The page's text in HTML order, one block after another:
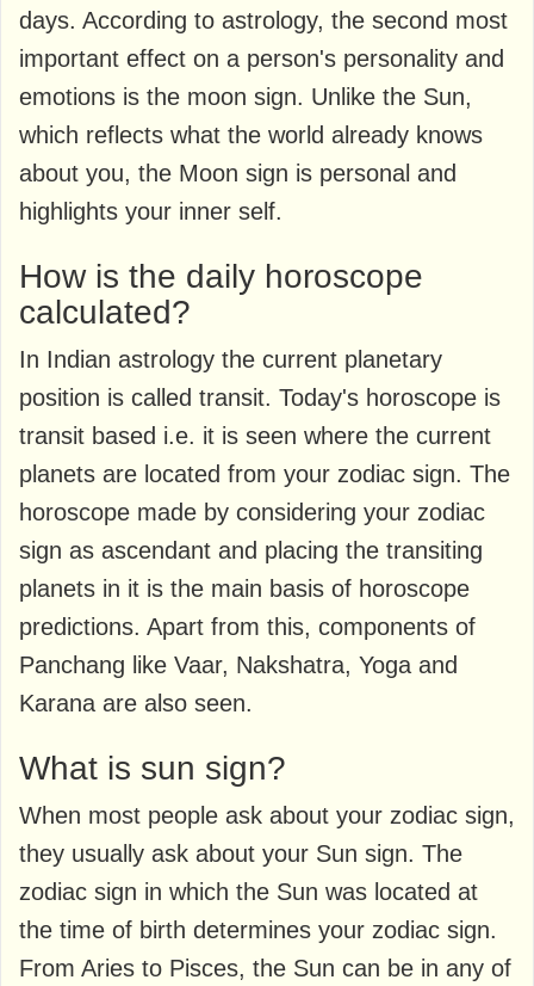
days. According to astrology, the second most
important effect on a person's personality and
emotions is the moon sign. Unlike the Sun,
which reflects what the world already knows
about you, the Moon sign is personal and
highlights your inner self.
How is the daily horoscope
calculated?
In Indian astrology the current planetary
position is called transit. Today's horoscope is
transit based i.e. it is seen where the current
planets are located from your zodiac sign. The
horoscope made by considering your zodiac
sign as ascendant and placing the transiting
planets in it is the main basis of horoscope
predictions. Apart from this, components of
Panchang like Vaar, Nakshatra, Yoga and
Karana are also seen.
What is sun sign?
When most people ask about your zodiac sign,
they usually ask about your Sun sign. The
zodiac sign in which the Sun was located at
the time of birth determines your zodiac sign.
From Aries to Pisces, the Sun can be in any of